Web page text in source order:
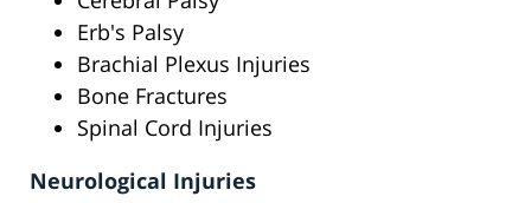
Erb's Palsy
Brachial Plexus Injuries
Bone Fractures
Spinal Cord Injuries
Neurological Injuries